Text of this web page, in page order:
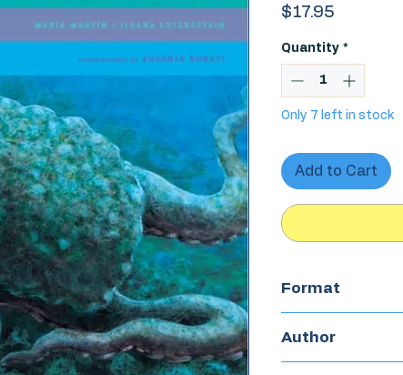
$17.95
Quantity *
Only 7 left in stock
Add to Cart
Format
Author